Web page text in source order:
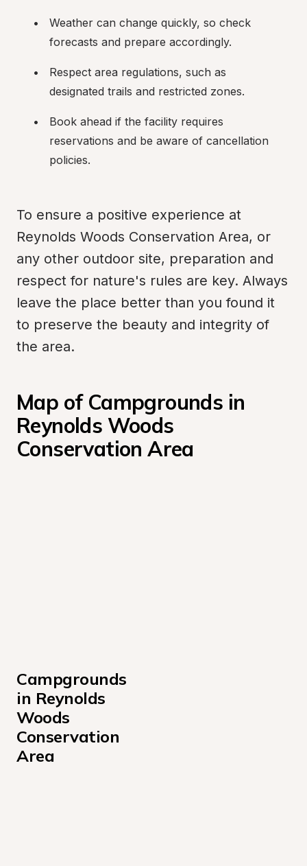
Weather can change quickly, so check
forecasts and prepare accordingly.
Respect area regulations, such as
designated trails and restricted zones.
Book ahead if the facility requires
reservations and be aware of cancellation
policies.
To ensure a positive experience at
Reynolds Woods Conservation Area, or
any other outdoor site, preparation and
respect for nature's rules are key. Always
leave the place better than you found it
to preserve the beauty and integrity of
the area.
Map of Campgrounds in
Reynolds Woods
Conservation Area
Campgrounds
in Reynolds
Woods
Conservation
Area